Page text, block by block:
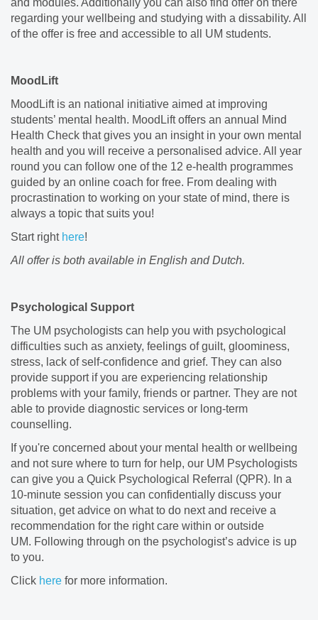
regarding your wellbeing and studying with a dissability. All
of the offer is free and accessible to all UM students.
MoodLift
MoodLift is an national initiative aimed at improving
students’ mental health. MoodLift offers an annual Mind
Health Check that gives you an insight in your own mental
health and you will receive a personalised advice. All year
round you can follow one of the 12 e-health programmes
guided by an online coach for free. From dealing with
procrastination to working on your state of mind, there is
always a topic that suits you!
Start right here!
All offer is both available in English and Dutch.
Psychological Support
The UM psychologists can help you with psychological
difficulties such as anxiety, feelings of guilt, gloominess,
stress, lack of self-confidence and grief. They can also
provide support if you are experiencing relationship
problems with your family, friends or partner. They are not
able to provide diagnostic services or long-term
counselling.
If you're concerned about your mental health or wellbeing
and not sure where to turn for help, our UM Psychologists
can give you a Quick Psychological Referral (QPR). In a
10-minute session you can confidentially discuss your
situation, get advice on what to do next and receive a
recommendation for the right care within or outside
UM. Following through on the psychologist’s advice is up
to you.
Click here for more information.